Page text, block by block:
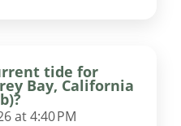
tide for
Bay, California
at 4:40 PM